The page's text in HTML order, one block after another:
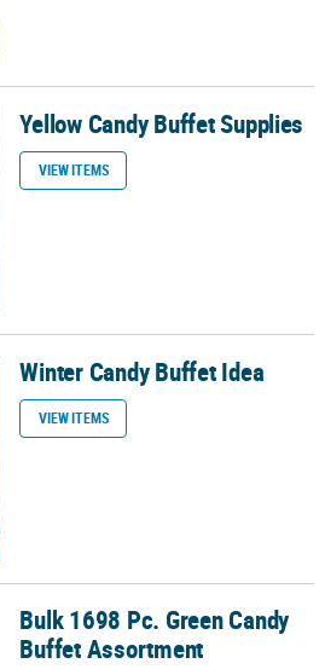
Yellow Candy Buffet Supplies
VIEW ITEMS
Winter Candy Buffet Idea
VIEW ITEMS
Buffet Assortment
Bulk 1698 Pc. Green Candy
Buffet Assortment